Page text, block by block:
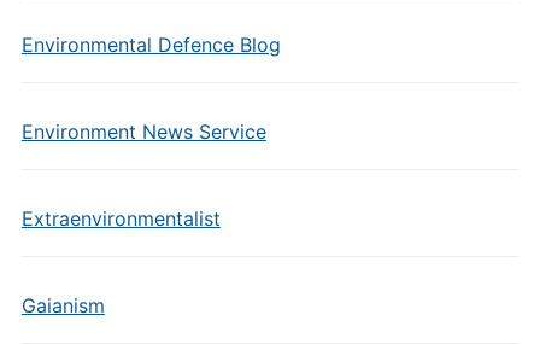
Environmental Defence Blog
Environment News Service
Extraenvironmentalist
Gaianism